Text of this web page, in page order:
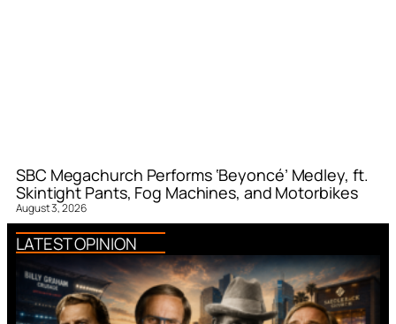
SBC Megachurch Performs ‘Beyoncé’ Medley, ft.
Skintight Pants, Fog Machines, and Motorbikes
August 3, 2026
LATEST OPINION